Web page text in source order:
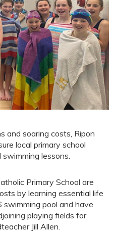
and soaring costs, Ripon
local primary school
lessons.
Primary School are
by learning essential life
swimming pool and have
playing fields for
Jill Allen.